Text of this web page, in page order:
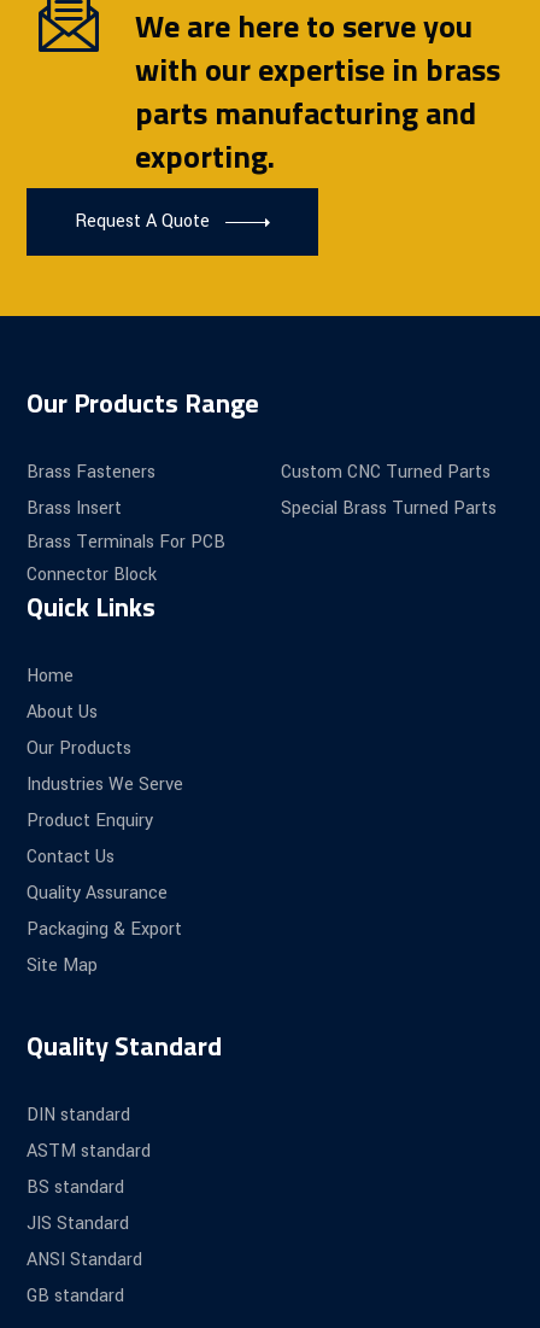
We are here to serve you
with our expertise in brass
parts manufacturing and
exporting.
Request A Quote
Our Products Range
Brass Fasteners
Brass Insert
Brass Terminals For PCB
Connector Block
Custom CNC Turned Parts
Special Brass Turned Parts
Quick Links
Home
About Us
Our Products
Industries We Serve
Product Enquiry
Contact Us
Quality Assurance
Packaging & Export
Site Map
Quality Standard
DIN standard
ASTM standard
BS standard
JIS Standard
ANSI Standard
GB standard